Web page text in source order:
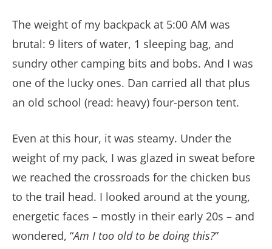
The weight of my backpack at 5:00 AM was
brutal: 9 liters of water, 1 sleeping bag, and
sundry other camping bits and bobs. And I was
one of the lucky ones. Dan carried all that plus
an old school (read: heavy) four-person tent.
Even at this hour, it was steamy. Under the
weight of my pack, I was glazed in sweat before
we reached the crossroads for the chicken bus
to the trail head. I looked around at the young,
energetic faces – mostly in their early 20s – and
wondered, “Am I too old to be doing this?”